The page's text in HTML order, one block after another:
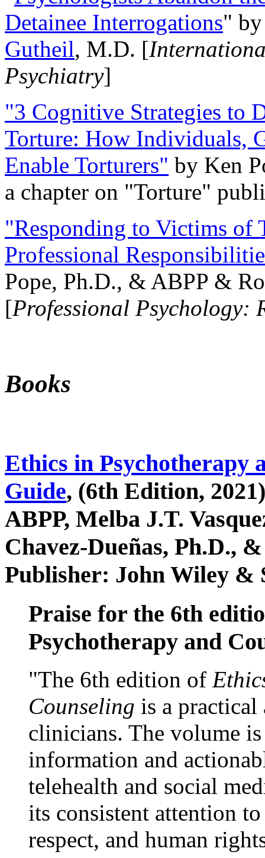
Detainee Interrogations"
Gutheil, M.D. [
Psychiatry]
"3 Cognitive Strategies to
Torture: How Individuals,
Enable Torturers" by Ken
a chapter on "Torture"
"Responding to Victims of
Professional
Pope, Ph.D., & ABPP &
[Professional Psychology:
Books
Ethics in Psychotherapy
Guide, (6th Edition,
ABPP, Melba J.T.
Chavez-Dueñas, Ph.D.,
Publisher: John Wiley &
Praise for the 6th
Psychotherapy and
"The 6th edition of
Counseling is a practical
clinicians. The volume
information and
telehealth and social
its consistent attention
respect, and human